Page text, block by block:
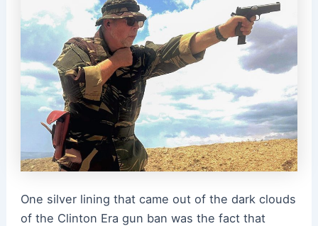
One silver lining that came out of the dark clouds
of the Clinton Era gun ban was the fact that